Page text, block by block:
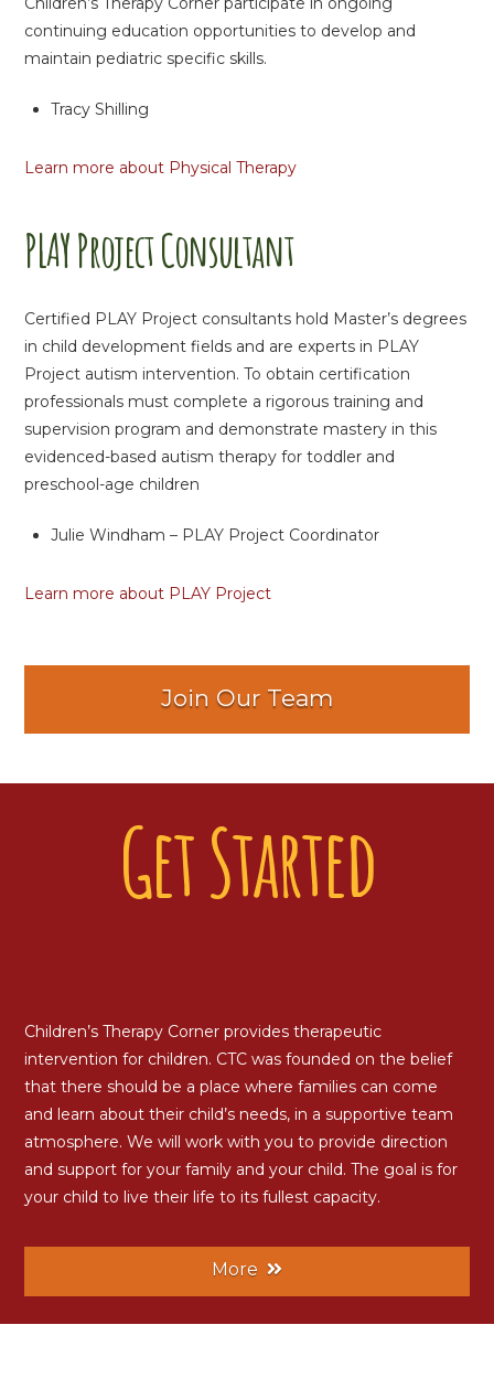
continuing education opportunities to develop and
maintain pediatric specific skills.
Tracy Shilling
Learn more about Physical Therapy
PLAY Project Consultant
Certified PLAY Project consultants hold Master’s degrees
in child development fields and are experts in PLAY
Project autism intervention. To obtain certification
professionals must complete a rigorous training and
supervision program and demonstrate mastery in this
evidenced-based autism therapy for toddler and
preschool-age children
Julie Windham – PLAY Project Coordinator
Learn more about PLAY Project
Join Our Team
Get Started
Children’s Therapy Corner provides therapeutic
intervention for children. CTC was founded on the belief
that there should be a place where families can come
and learn about their child’s needs, in a supportive team
atmosphere. We will work with you to provide direction
and support for your family and your child. The goal is for
your child to live their life to its fullest capacity.
More